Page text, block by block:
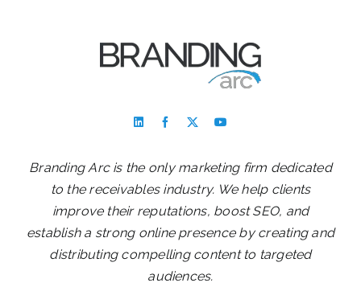
Branding Arc is the only marketing firm dedicated
to the receivables industry. We help clients
improve their reputations, boost SEO, and
establish a strong online presence by creating and
distributing compelling content to targeted
audiences.